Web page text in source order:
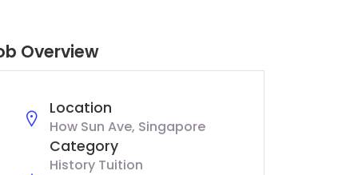
Overview
Location
How Sun Ave, Singapore
Category
History Tuition